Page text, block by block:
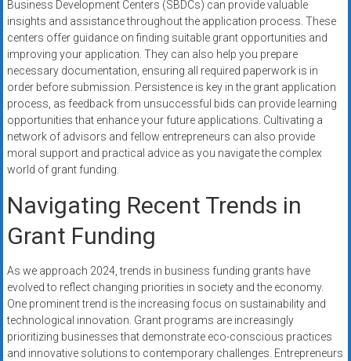
Business Development Centers (SBDCs) can provide valuable
insights and assistance throughout the application process. These
centers offer guidance on finding suitable grant opportunities and
improving your application. They can also help you prepare
necessary documentation, ensuring all required paperwork is in
order before submission. Persistence is key in the grant application
process, as feedback from unsuccessful bids can provide learning
opportunities that enhance your future applications. Cultivating a
network of advisors and fellow entrepreneurs can also provide
moral support and practical advice as you navigate the complex
world of grant funding.
Navigating Recent Trends in
Grant Funding
As we approach 2024, trends in business funding grants have
evolved to reflect changing priorities in society and the economy.
One prominent trend is the increasing focus on sustainability and
technological innovation. Grant programs are increasingly
prioritizing businesses that demonstrate eco-conscious practices
and innovative solutions to contemporary challenges. Entrepreneurs